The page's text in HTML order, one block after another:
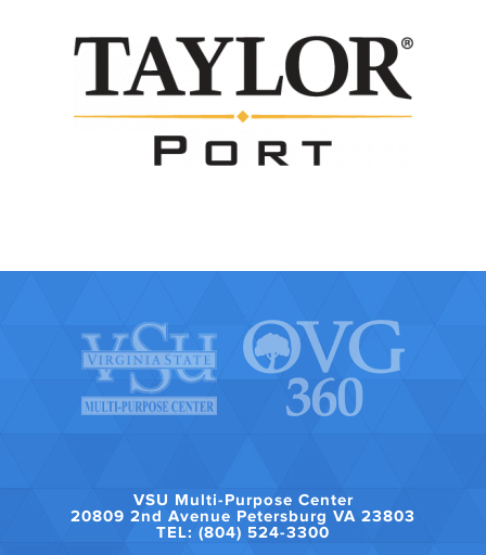
VSU Multi-Purpose Center
20809 2nd Avenue Petersburg VA 23803
TEL: (804) 524-3300